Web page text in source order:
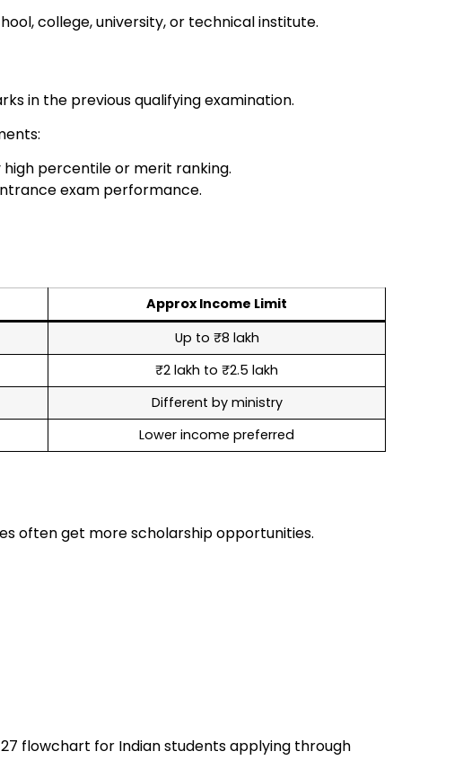
college, university, or technical institute.
in the previous qualifying examination.
percentile or merit ranking.
exam performance.
Approx Income Limit
Up to ₹8 lakh
₹2 lakh to ₹2.5 lakh
Different by ministry
Lower income preferred
often get more scholarship opportunities.